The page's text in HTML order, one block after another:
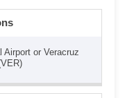
Airport or Veracruz